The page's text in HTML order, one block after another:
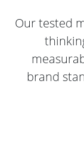
Our tested
brand